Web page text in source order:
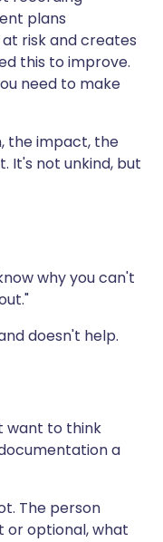
plans
risk and creates
this to improve.
need to make
the impact, the
It's not unkind, but
why you can't
doesn't help.
want to think
a
The person
or optional, what